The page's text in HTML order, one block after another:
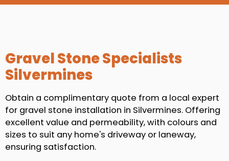
Gravel Stone Specialists
Silvermines
Obtain a complimentary quote from a local expert
for gravel stone installation in Silvermines. Offering
excellent value and permeability, with colours and
sizes to suit any home's driveway or laneway,
ensuring satisfaction.